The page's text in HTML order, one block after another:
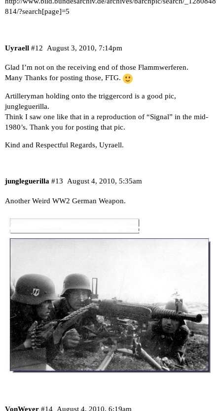
814/?search[page]=5
Uyraell August 3, 2010, 7:14pm
#12
Glad I’m not on the receiving end of those Flammwerferen.
Many Thanks for posting those, FTG.
Artilleryman holding onto the triggercord is a good pic,
jungleguerilla.
Think I saw one like that in a reproduction of “Signal” in the mid-
1980’s. Thank you for posting that pic.
Kind and Respectful Regards, Uyraell.
jungleguerilla August 4, 2010, 5:35am
#13
Another Weird WW2 German Weapon.
VonWeyer August 4, 2010, 6:19am
#14